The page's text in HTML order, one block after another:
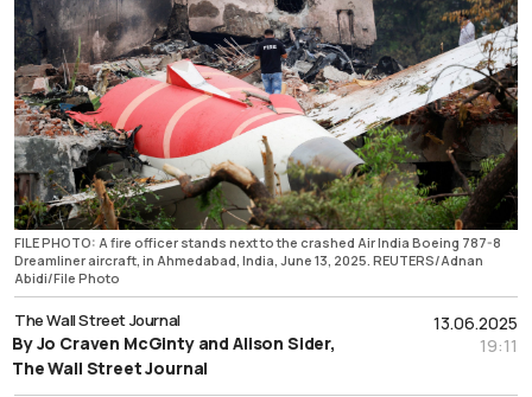
FILE PHOTO: A fire officer stands next to the crashed Air India Boeing 787-8
Dreamliner aircraft, in Ahmedabad, India, June 13, 2025. REUTERS/Adnan
Abidi/File Photo
13.06.2025
19:11
The Wall Street Journal
By Jo Craven McGinty and Alison Sider,
The Wall Street Journal